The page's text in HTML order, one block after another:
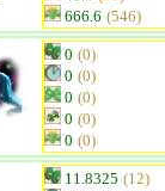
666.6 (546)
0 (0)
0 (0)
0 (0)
0 (0)
0 (0)
11.8325 (12)